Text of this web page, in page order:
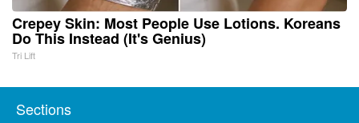
Crepey Skin: Most People Use Lotions. Koreans
Do This Instead (It's Genius)
Tri Lift
Sections